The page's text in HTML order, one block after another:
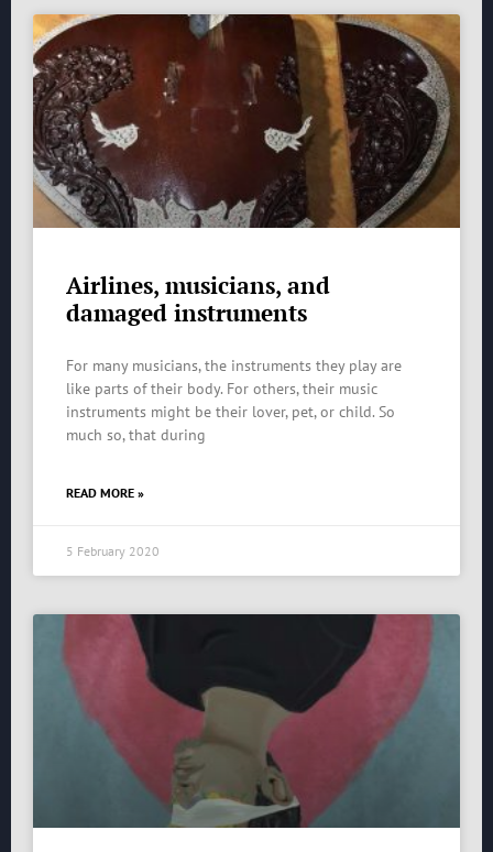
Airlines, musicians, and
damaged instruments
For many musicians, the instruments they play are
like parts of their body. For others, their music
instruments might be their lover, pet, or child. So
much so, that during
READ MORE »
5 February 2020